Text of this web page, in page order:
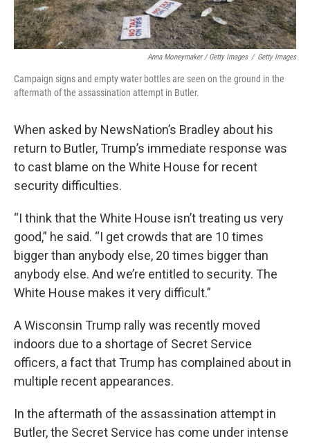
Anna Moneymaker / Getty Images / Getty Images
Campaign signs and empty water bottles are seen on the ground in the
aftermath of the assassination attempt in Butler.
When asked by NewsNation’s Bradley about his
return to Butler, Trump’s immediate response was
to cast blame on the White House for recent
security difficulties.
“I think that the White House isn’t treating us very
good,” he said. “I get crowds that are 10 times
bigger than anybody else, 20 times bigger than
anybody else. And we’re entitled to security. The
White House makes it very difficult.”
A Wisconsin Trump rally was recently moved
indoors due to a shortage of Secret Service
officers, a fact that Trump has complained about in
multiple recent appearances.
In the aftermath of the assassination attempt in
Butler, the Secret Service has come under intense